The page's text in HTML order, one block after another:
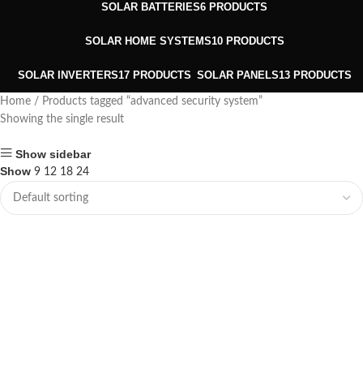
SOLAR BATTERIES6 PRODUCTS
SOLAR HOME SYSTEMS10 PRODUCTS
SOLAR INVERTERS17 PRODUCTS SOLAR PANELS13 PRODUCTS
Home
Products tagged “advanced security system”
Showing the single result
Show sidebar
Show 9 12 18 24